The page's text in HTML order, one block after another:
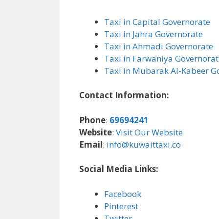
Taxi in Capital Governorate
Taxi in Jahra Governorate
Taxi in Ahmadi Governorate
Taxi in Farwaniya
Taxi in Mubarak Al-Kabeer
Contact Information:
Phone: 69694241
Website: Visit Our Website
Email: info@kuwaittaxi.co
Social Media Links:
Facebook
Pinterest